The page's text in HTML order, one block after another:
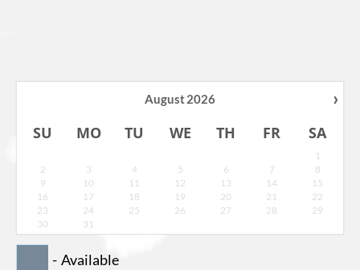
›
August2026
SU MO TU WE TH FR SA
1
2
3 4 5 6 7
8
9
10 11 12 13 14
15
16
17 18 19 20 21
22
23
24 25 26 27 28
29
30
31
- Available